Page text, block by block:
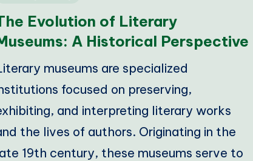
Evolution of Literary
A Historical Perspective
museums are specialized
focused on preserving,
and interpreting literary works
the lives of authors. Originating in the
19th century, these museums serve to